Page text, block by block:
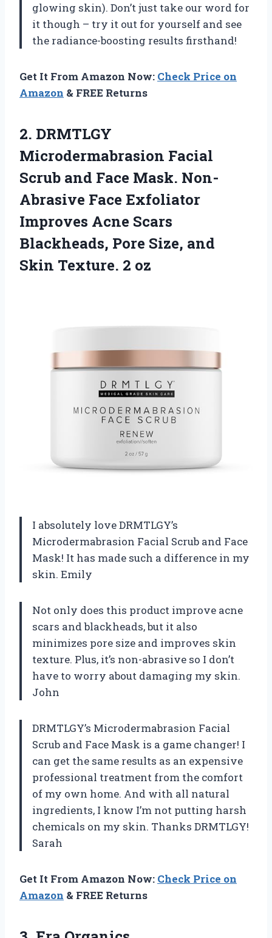
glowing skin). Don’t just take our word for
it though – try it out for yourself and see
the radiance-boosting results firsthand!
Get It From Amazon Now: Check Price on
Amazon & FREE Returns
2. DRMTLGY
Microdermabrasion Facial
Scrub and Face Mask. Non-
Abrasive Face Exfoliator
Improves Acne Scars
Blackheads, Pore Size, and
Skin Texture. 2 oz
I absolutely love DRMTLGY’s
Microdermabrasion Facial Scrub and Face
Mask! It has made such a difference in my
skin. Emily
Not only does this product improve acne
scars and blackheads, but it also
minimizes pore size and improves skin
texture. Plus, it’s non-abrasive so I don’t
have to worry about damaging my skin.
John
DRMTLGY’s Microdermabrasion Facial
Scrub and Face Mask is a game changer! I
can get the same results as an expensive
professional treatment from the comfort
of my own home. And with all natural
ingredients, I know I’m not putting harsh
chemicals on my skin. Thanks DRMTLGY!
Sarah
Get It From Amazon Now: Check Price on
Amazon & FREE Returns